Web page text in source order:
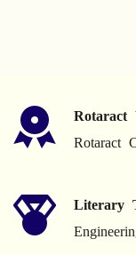
Rotaract
Literary